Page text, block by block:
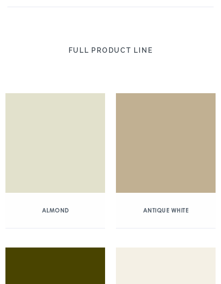
FULL PRODUCT LINE
ALMOND ANTIQUE WHITE